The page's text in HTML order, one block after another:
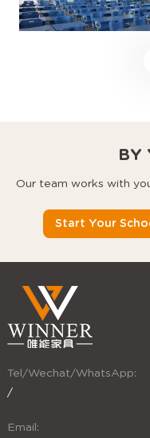
is not to build bigger
rooms first. It is to
BY
Our team works with
Start Your
Tel/Wechat/WhatsApp:
/
Email: